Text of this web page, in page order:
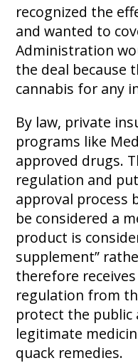
recognized the
and wanted to
Administration
the deal because
cannabis for any
By law, private
programs like
approved drugs.
regulation and
approval process
be considered a
product is
supplement”
therefore
regulation from
protect the public
legitimate
quack remedies.